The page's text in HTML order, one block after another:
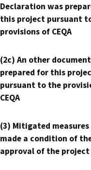
Declaration was
this project pursuant
provisions of CEQA
(2c) An other
prepared for this
pursuant to the
CEQA
(3) Mitigated measures
made a condition of
approval of the project